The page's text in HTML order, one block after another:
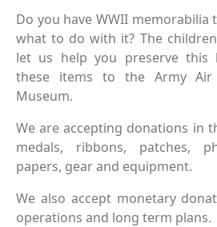
Do you have WWII
what to do with it? The
let us help you preserve this
these items to the Army Air
Museum.
We are accepting donations in
medals, ribbons, patches,
papers, gear and equipment.
We also accept monetary
operations and long term plans.